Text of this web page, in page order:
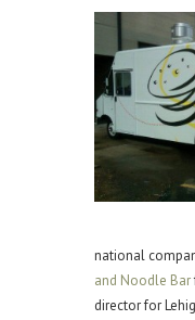
national
and Noodle Bar
director for